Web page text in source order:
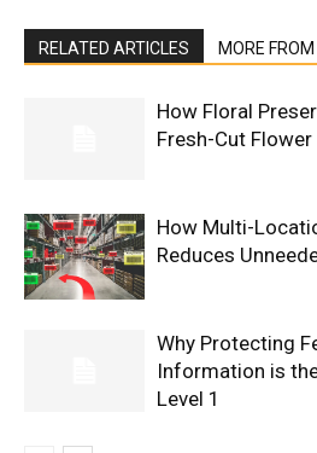
RELATED ARTICLES MORE
How Floral
Fresh-Cut
How Multi-
Reduces
Why Protecting
Information is
Level 1